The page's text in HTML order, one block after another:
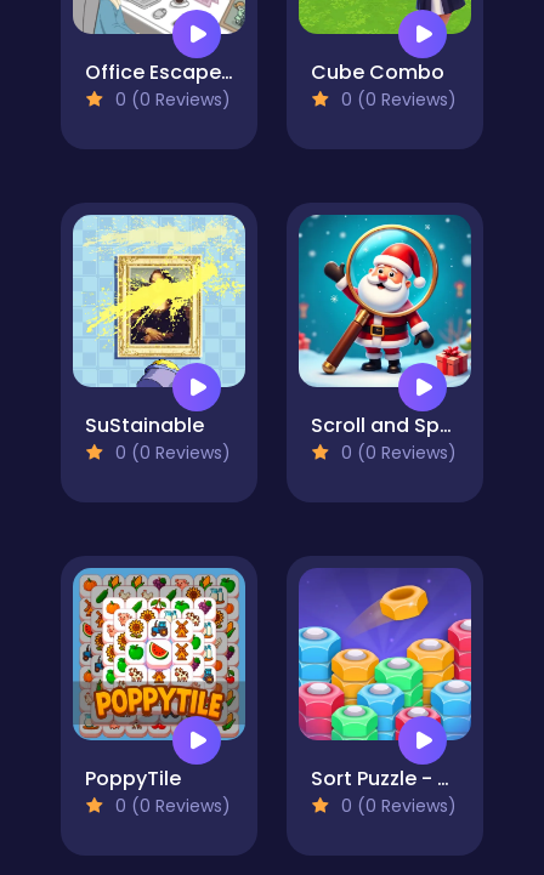
Office Escape to Date
0 (0 Reviews)
Cube Combo
0 (0 Reviews)
SuStainable
0 (0 Reviews)
Scroll and Spot
0 (0 Reviews)
PoppyTile
0 (0 Reviews)
Sort Puzzle - Nuts and Bolts
0 (0 Reviews)